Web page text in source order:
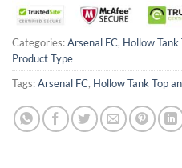
Categories:Arsenal FC, Hollow Tank
Product Type
Tags:Arsenal FC, Hollow Tank Top